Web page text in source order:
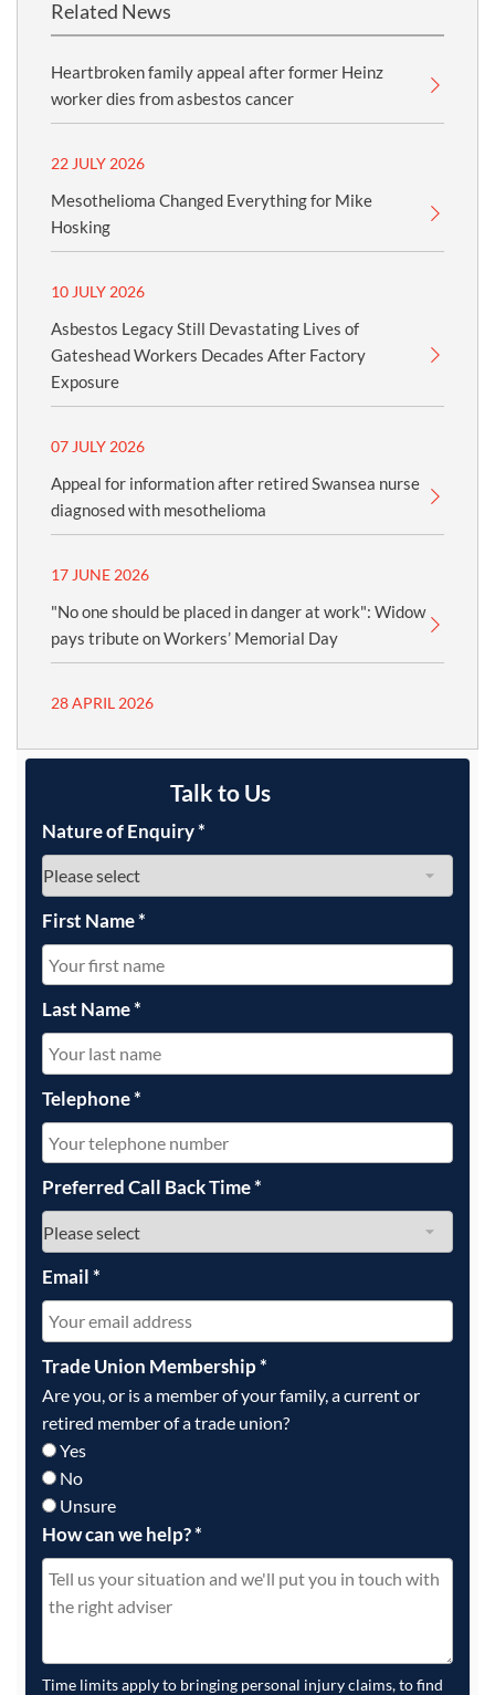
Related News
Heartbroken family appeal after former Heinz
worker dies from asbestos cancer
22 JULY 2026
Mesothelioma Changed Everything for Mike
Hosking
10 JULY 2026
Asbestos Legacy Still Devastating Lives of
Gateshead Workers Decades After Factory
Exposure
07 JULY 2026
Appeal for information after retired Swansea nurse
diagnosed with mesothelioma
17 JUNE 2026
"No one should be placed in danger at work": Widow
pays tribute on Workers’ Memorial Day
28 APRIL 2026
Talk to Us
Nature of Enquiry*
First Name*
Last Name*
Telephone*
Preferred Call Back Time*
Email*
Trade Union Membership*
Are you, or is a member of your family, a current or
retired member of a trade union?
Yes
No
Unsure
How can we help?*
Time limits apply to bringing personal injury claims, to find